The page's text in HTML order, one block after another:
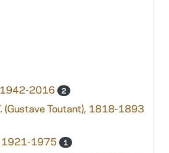
1942-2016
2
(Gustave Toutant), 1818-1893
1921-1975 1